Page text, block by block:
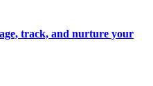
track, and nurture your